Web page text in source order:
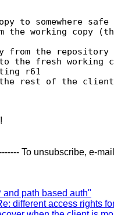
to somewhere safe
the working copy
from the repository
the fresh working
r61
the rest of the
To unsubscribe,
path based auth"
different access rights